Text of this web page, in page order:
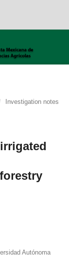
Investigation notes
Autónoma